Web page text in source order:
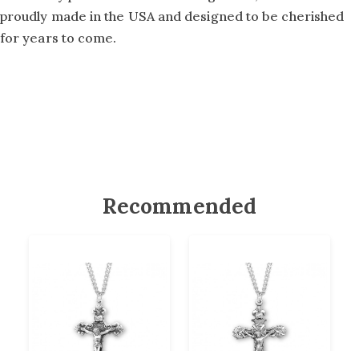
proudly made in the USA and designed to be cherished
for years to come.
Recommended